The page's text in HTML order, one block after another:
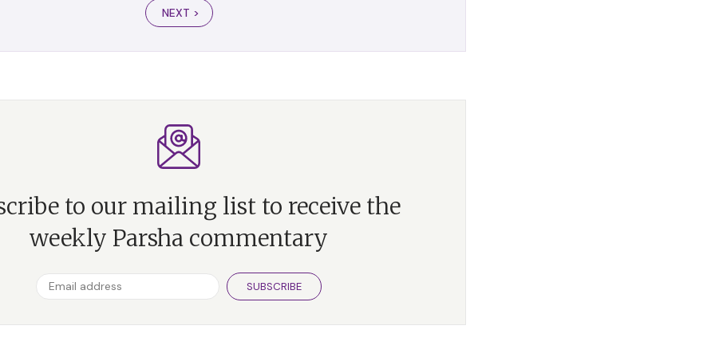
NEXT >
to our mailing list to receive the
weekly Parsha commentary
SUBSCRIBE